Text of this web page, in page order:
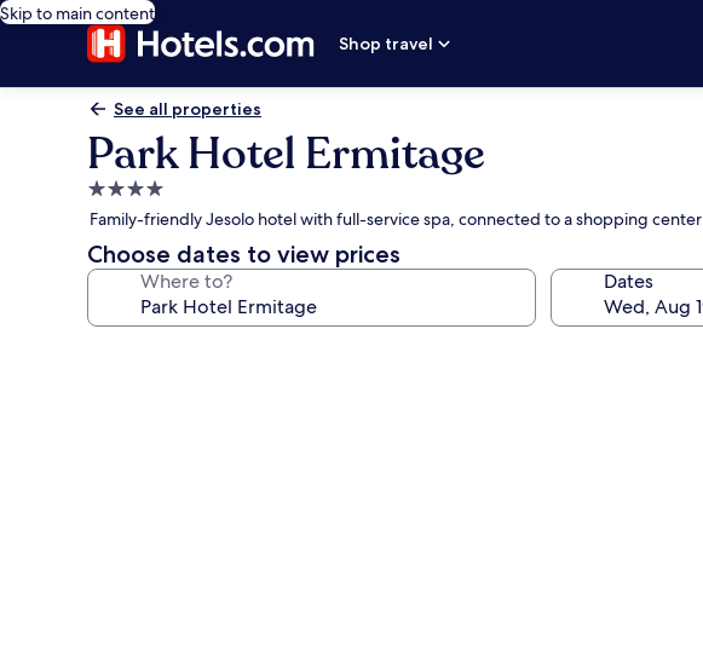
Skip to main content
Shop travel
See all properties
Park Hotel Ermitage
4.0
star
property
Family-friendly Jesolo hotel with full-service spa, connected to a shopping center
Choose dates to view prices
Where to? Dates